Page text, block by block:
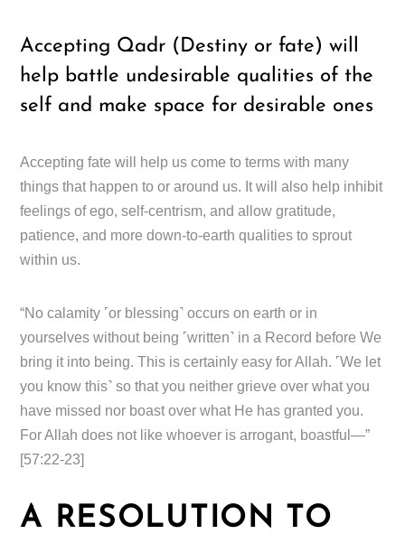
Accepting Qadr (Destiny or fate) will
help battle undesirable qualities of the
self and make space for desirable ones
Accepting fate will help us come to terms with many
things that happen to or around us. It will also help inhibit
feelings of ego, self-centrism, and allow gratitude,
patience, and more down-to-earth qualities to sprout
within us.
“No calamity ˹or blessing˺ occurs on earth or in
yourselves without being ˹written˺ in a Record before We
bring it into being. This is certainly easy for Allah. ˹We let
you know this˺ so that you neither grieve over what you
have missed nor boast over what He has granted you.
For Allah does not like whoever is arrogant, boastful—”
[57:22-23]
A RESOLUTION TO